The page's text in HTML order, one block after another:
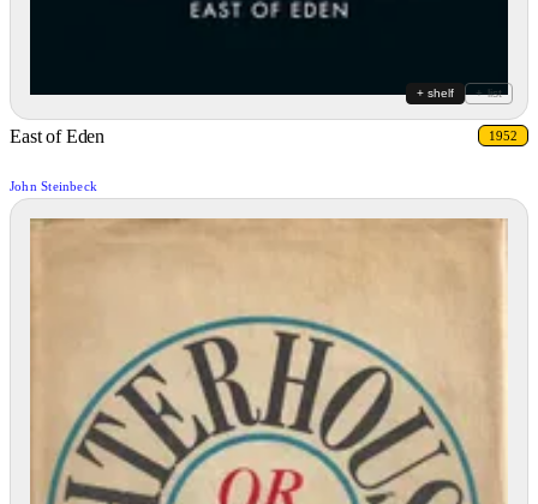
+ shelf + list
East of Eden 1952
John Steinbeck